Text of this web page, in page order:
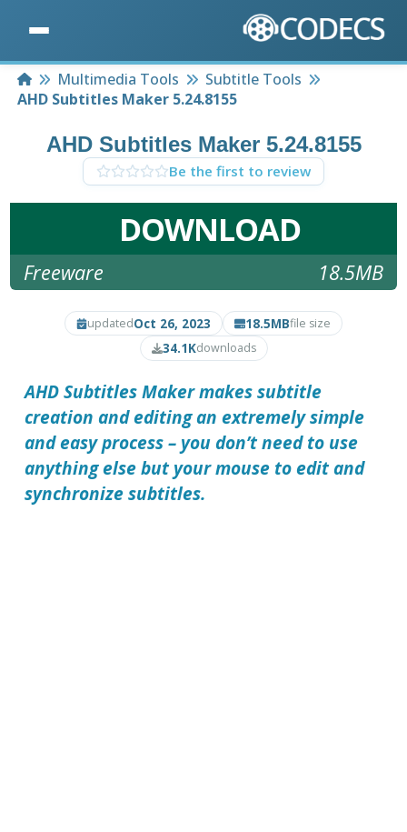
HomeMultimedia Tools
Subtitle Tools
AHD Subtitles Maker 5.24.8155
AHD Subtitles Maker 5.24.8155
Be the first to review
DOWNLOAD
Freeware 18.5MB
updatedOct 26, 2023 18.5MBfile size
34.1Kdownloads
AHD Subtitles Makermakes subtitle
creation and editing an extremely simple
and easy process – you don’t need to use
anything else but your mouse to edit and
synchronize subtitles.